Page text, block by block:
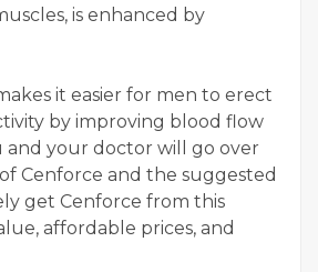
is enhanced by
it easier for men to erect
by improving blood flow
and your doctor will go over
Cenforce and the suggested
get Cenforce from this
affordable prices, and